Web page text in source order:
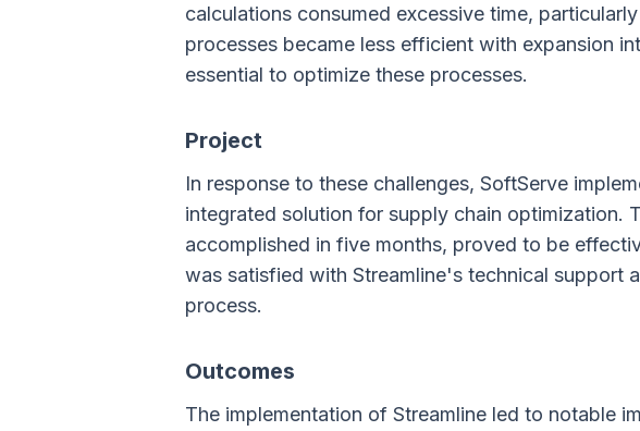
calculations consumed excessive time,
processes became less efficient with expansion
essential to optimize these processes.
Project
In response to these challenges, SoftServe
integrated solution for supply chain optimization.
accomplished in five months, proved to be
was satisfied with Streamline's technical support
process.
Outcomes
The implementation of Streamline led to notable